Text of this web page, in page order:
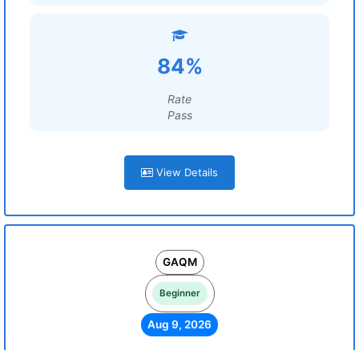
84%
Rate
Pass
View Details
GAQM
Beginner
Aug 9, 2026